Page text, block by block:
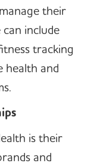
their
include
tracking
health and
is their
and